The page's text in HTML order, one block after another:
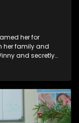
her for
her family and
and secretly